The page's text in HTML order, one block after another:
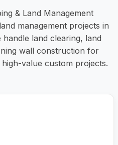
& Land Management
management projects in
handle land clearing, land
wall construction for
value custom projects.